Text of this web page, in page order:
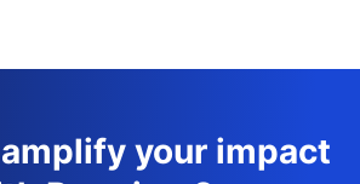
your impact